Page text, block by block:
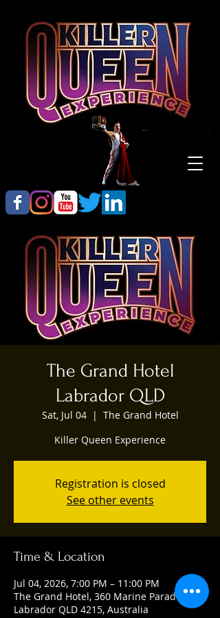
The Grand Hotel
Labrador QLD
Sat, Jul 04
  |
The Grand Hotel
Killer Queen Experience
Registration is closed
See other events
Time & Location
Jul 04, 2026, 7:00 PM – 11:00 PM
The Grand Hotel, 360 Marine Parade,
Labrador QLD 4215, Australia